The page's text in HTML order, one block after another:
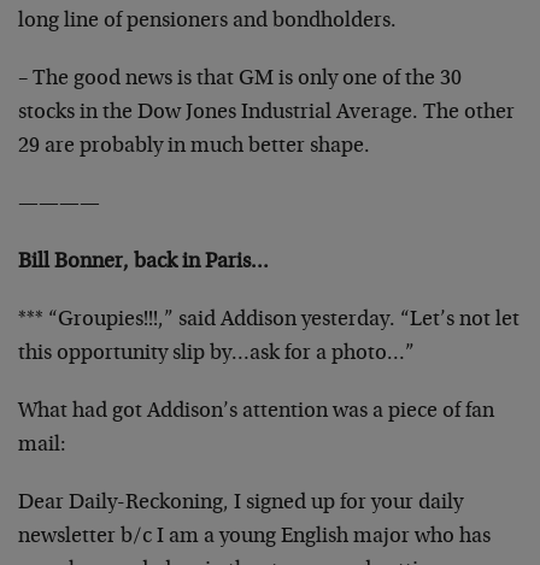
long line of pensioners and bondholders.
– The good news is that GM is only one of the 30
stocks in the Dow Jones Industrial Average. The other
29 are probably in much better shape.
————
Bill Bonner, back in Paris…
*** “Groupies!!!,” said Addison yesterday. “Let’s not let
this opportunity slip by…ask for a photo…”
What had got Addison’s attention was a piece of fan
mail:
Dear Daily-Reckoning, I signed up for your daily
newsletter b/c I am a young English major who has